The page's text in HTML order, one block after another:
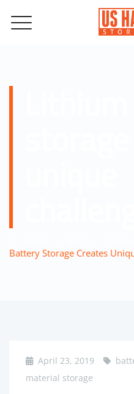
Battery Storage Creates
April 23, 2019
material storage